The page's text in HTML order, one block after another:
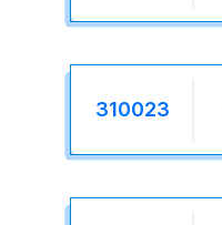
310023